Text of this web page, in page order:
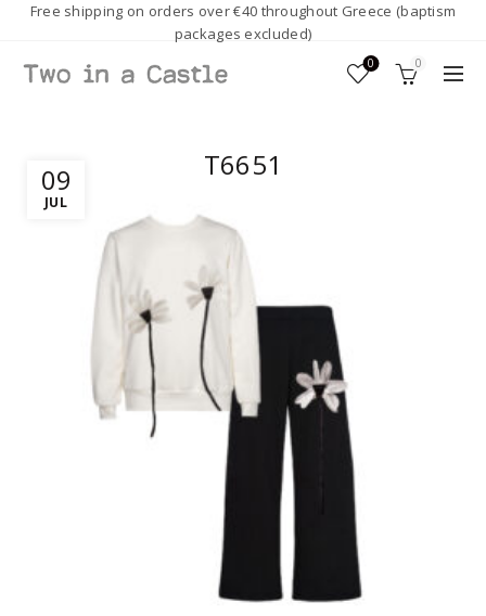
Free shipping on orders over €40 throughout Greece (baptism
packages excluded)
0 0
09
JUL
T6651